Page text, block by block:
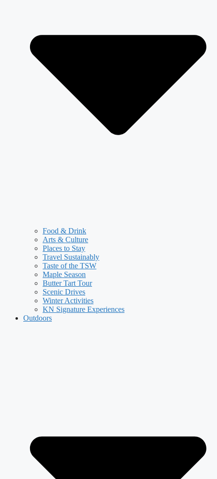
Food & Drink
Arts & Culture
Places to Stay
Travel Sustainably
Taste of the TSW
Maple Season
Butter Tart Tour
Scenic Drives
Winter Activities
KN Signature Experiences
Outdoors